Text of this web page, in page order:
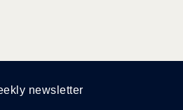
newsletter